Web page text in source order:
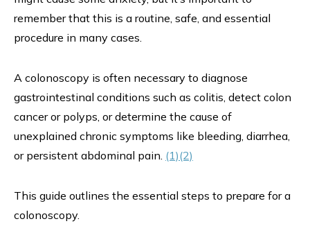
remember that this is a routine, safe, and essential
procedure in many cases.
A colonoscopy is often necessary to diagnose
gastrointestinal conditions such as colitis, detect colon
cancer or polyps, or determine the cause of
unexplained chronic symptoms like bleeding, diarrhea,
or persistent abdominal pain. (1)(2)
This guide outlines the essential steps to prepare for a
colonoscopy.